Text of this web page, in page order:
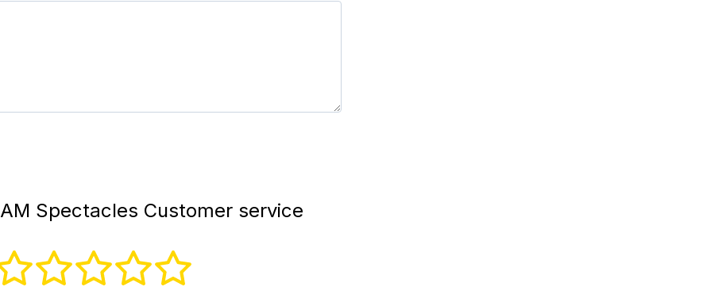
AM Spectacles Customer service